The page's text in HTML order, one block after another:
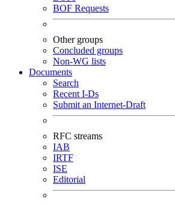
BOF Requests
Other groups
Concluded groups
Non-WG lists
Documents
Search
Recent I-Ds
Submit an Internet-Draft
RFC streams
IAB
IRTF
ISE
Editorial